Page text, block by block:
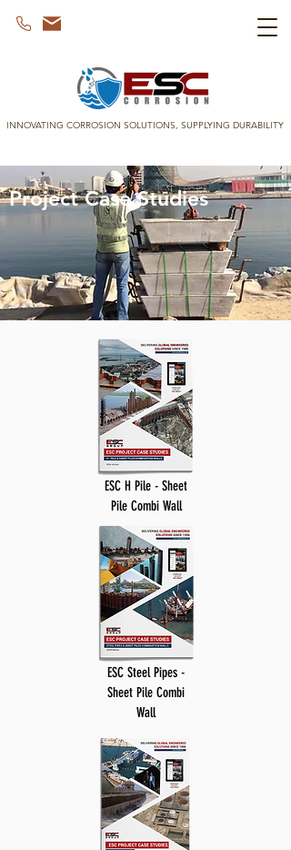
INNOVATING CORROSION SOLUTIONS, SUPPLYING DURABILITY
Project Case Studies
ESC H Pile - Sheet
Pile Combi Wall
ESC Steel Pipes -
Sheet Pile Combi
Wall